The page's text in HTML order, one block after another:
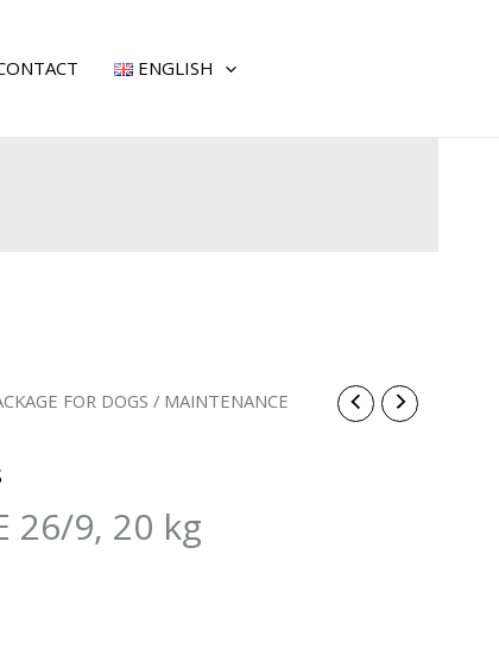
ENGLISH
FOR DOGS / MAINTENANCE
26/9, 20 kg